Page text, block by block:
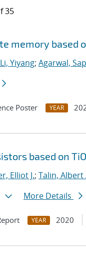
35
results
filters
memory based
Li, Yiyang; Agarwal,
Poster YEAR
based on TiO
Elliot J.; Talin, Albert
More Details
YEAR 2020